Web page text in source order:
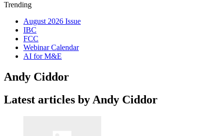
Trending
August 2026 Issue
IBC
FCC
Webinar Calendar
AI for M&E
Andy Ciddor
Latest articles by Andy Ciddor